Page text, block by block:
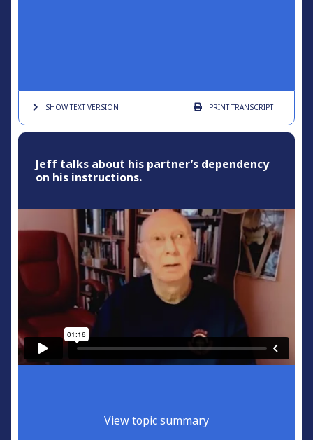
SHOW TEXTVERSION PRINTTRANSCRIPT
Jeff talks about his partner’s dependency
on his instructions.
View topic summary